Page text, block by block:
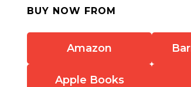
BUY NOW FROM
Amazon
Apple Books